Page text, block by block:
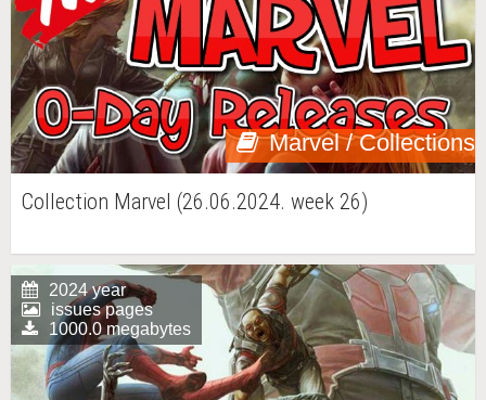
Marvel / Collections
Collection Marvel (26.06.2024. week 26)
2024 year
issues pages
1000.0 megabytes